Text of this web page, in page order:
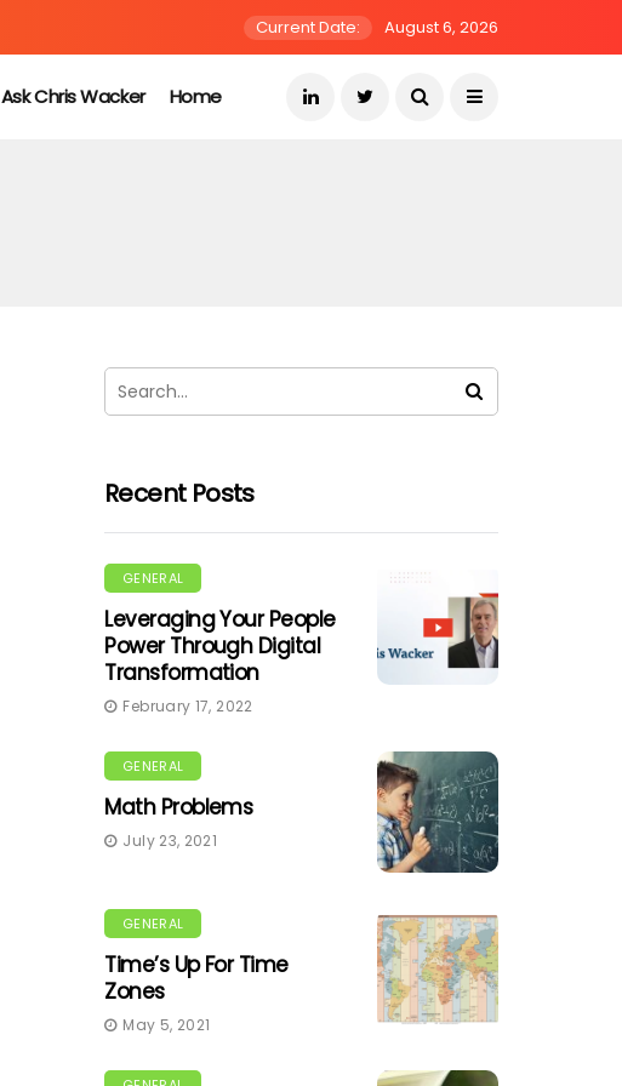
Current Date: August 6, 2026
Ask Chris Wacker Home
Recent Posts
GENERAL
Leveraging Your People
Power Through Digital
Transformation
February 17, 2022
GENERAL
Math Problems
July 23, 2021
GENERAL
Time’s Up For Time
Zones
May 5, 2021